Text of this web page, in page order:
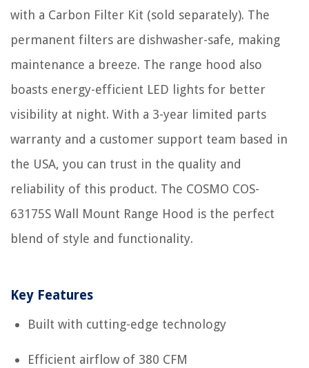
with a Carbon Filter Kit (sold separately). The
permanent filters are dishwasher-safe, making
maintenance a breeze. The range hood also
boasts energy-efficient LED lights for better
visibility at night. With a 3-year limited parts
warranty and a customer support team based in
the USA, you can trust in the quality and
reliability of this product. The COSMO COS-
63175S Wall Mount Range Hood is the perfect
blend of style and functionality.
Key Features
Built with cutting-edge technology
Efficient airflow of 380 CFM